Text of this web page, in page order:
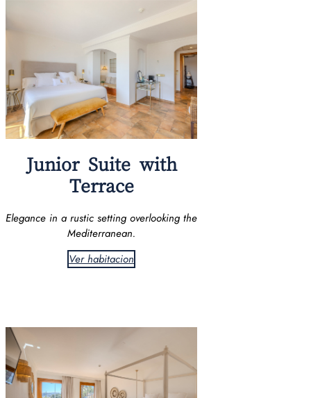
Junior Suite with
Terrace
Elegance in a rustic setting overlooking the
Mediterranean.
Ver habitacion